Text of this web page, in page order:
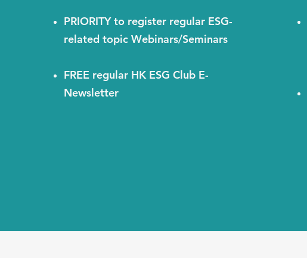
PRIORITY to register regular ESG-
related topic Webinars/Seminars
FREE regular HK ESG Club E-
Newsletter